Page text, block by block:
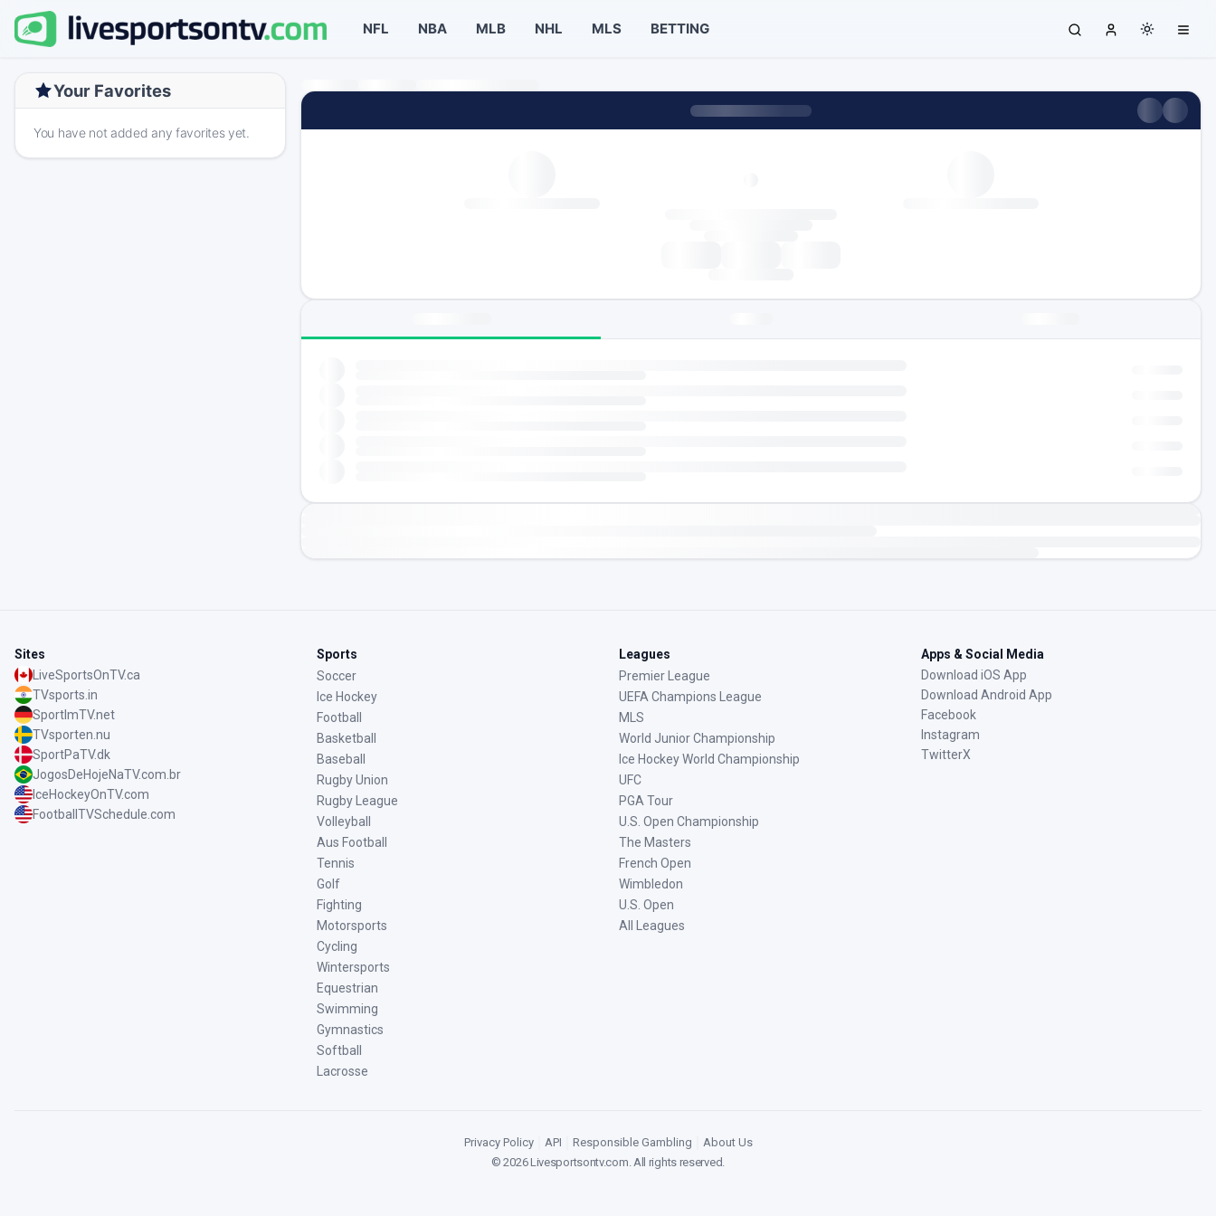
NFL NBA MLB NHL MLS BETTING
Your Favorites
You have not added any favorites yet.
Sites
LiveSportsOnTV.ca
TVsports.in
SportImTV.net
TVsporten.nu
SportPaTV.dk
JogosDeHojeNaTV.com.br
IceHockeyOnTV.com
FootballTVSchedule.com
Sports
Soccer
Ice Hockey
Football
Basketball
Baseball
Rugby Union
Rugby League
Volleyball
Aus Football
Tennis
Golf
Fighting
Motorsports
Cycling
Wintersports
Equestrian
Swimming
Gymnastics
Softball
Lacrosse
Leagues
Premier League
UEFA Champions League
MLS
World Junior Championship
Ice Hockey World Championship
UFC
PGA Tour
U.S. Open Championship
The Masters
French Open
Wimbledon
U.S. Open
All Leagues
Apps & Social Media
Download iOS App
Download Android App
Facebook
Instagram
TwitterX
Privacy Policy API Responsible Gambling
About Us
©2026Livesportsontv.com. All rights reserved.